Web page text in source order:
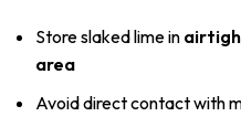
Store slaked lime in
area
Avoid direct contact with